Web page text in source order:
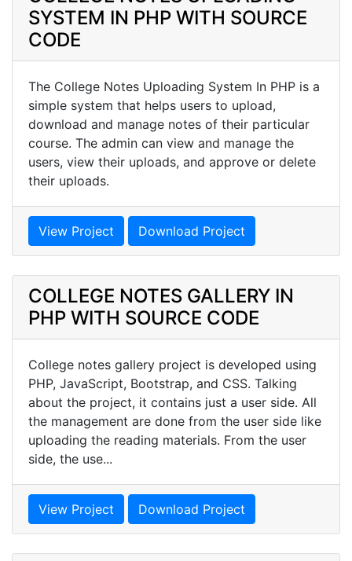
SYSTEM IN PHP WITH SOURCE
CODE
The College Notes Uploading System In PHP is a
simple system that helps users to upload,
download and manage notes of their particular
course. The admin can view and manage the
users, view their uploads, and approve or delete
their uploads.
View Project Download Project
COLLEGE NOTES GALLERY IN
PHP WITH SOURCE CODE
College notes gallery project is developed using
PHP, JavaScript, Bootstrap, and CSS. Talking
about the project, it contains just a user side. All
the management are done from the user side like
uploading the reading materials. From the user
side, the use...
View Project Download Project